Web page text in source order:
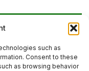
such as
Consent to these
as browsing behavior